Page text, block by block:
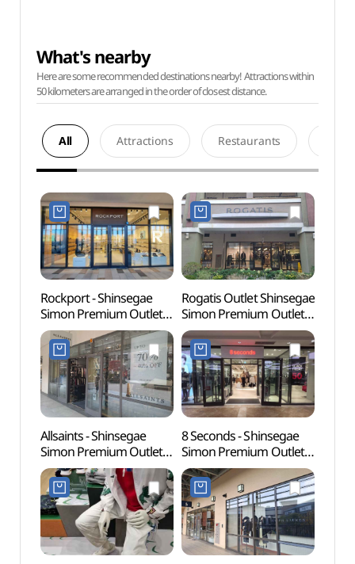
What's nearby
Here are some recommended destinations nearby! Attractions within
50 kilometers are arranged in the order of closest distance.
All Attractions Restaurants
Rockport - Shinsegae
Simon Premium Outlets
Paju Branch [Tax Refund
Shop](락포트
신세계사이먼프리미엄아
울렛 파주점)
Rogatis Outlet Shinsegae
Simon Premium Outlets
Paju Branch [Tax Refund
Shop](로가디스아울렛
신세계사이먼프리미엄아
울렛 파주점)
Allsaints - Shinsegae
Simon Premium Outlets
Paju Branch [Tax Refund
Shop](올세인츠
신세계사이먼프리미엄아
울렛 파주점)
8 Seconds - Shinsegae
Simon Premium Outlets
Paju Branch [Tax Refund
Shop](에잇세컨즈
신세계사이먼프리미엄아
울렛 파주점)